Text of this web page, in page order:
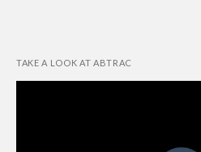
TAKE A LOOK AT ABTRAC